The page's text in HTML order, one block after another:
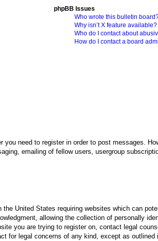
phpBB Issues
Who wrote this bulletin
Why isn’t X feature available?
Who do I contact about
How do I contact a board
need to register in order to post messages.
emailing of fellow users, usergroup
United States requiring websites which can
allowing the collection of personally
you are trying to register on, contact legal
for legal concerns of any kind, except as outlined